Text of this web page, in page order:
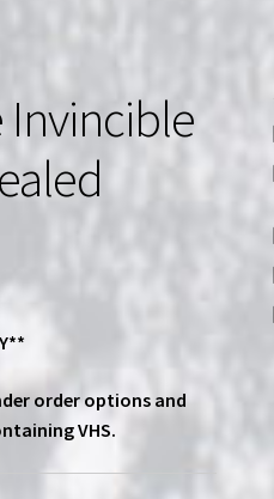
Invincible
order options and
VHS.